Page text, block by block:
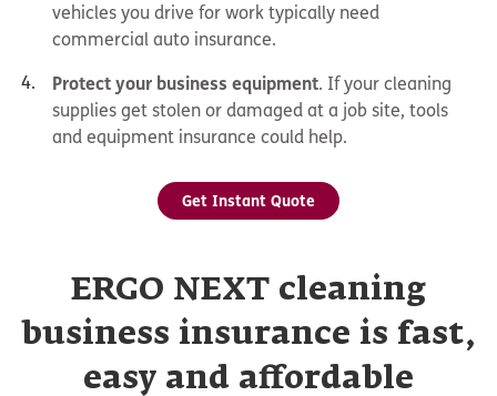
vehicles you drive for work typically need
commercial auto insurance.
Protect your business equipment. If your cleaning
supplies get stolen or damaged at a job site, tools
and equipment insurance could help.
Get Instant Quote
ERGO NEXT cleaning
business insurance is fast,
easy and affordable